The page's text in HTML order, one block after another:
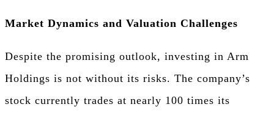
Market Dynamics and Valuation Challenges
Despite the promising outlook, investing in Arm
Holdings is not without its risks. The company’s
stock currently trades at nearly 100 times its